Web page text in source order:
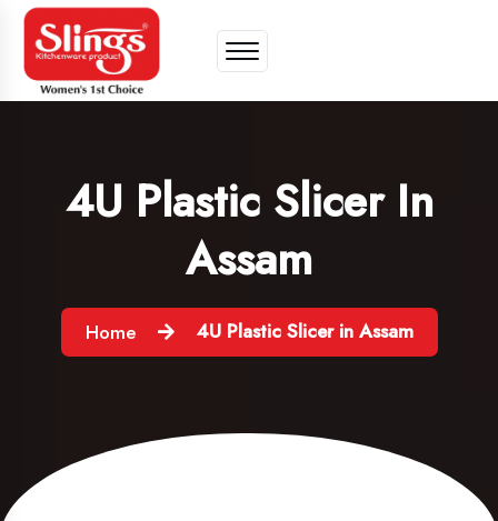
4U Plastic Slicer In
Assam
Home 4U Plastic Slicer in Assam